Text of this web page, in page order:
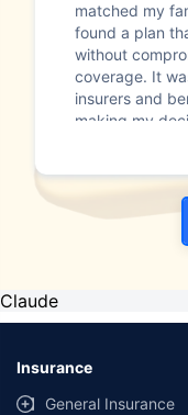
matched my
found a plan
without
coverage. It
insurers and
making my
Claude
Insurance
General Insurance